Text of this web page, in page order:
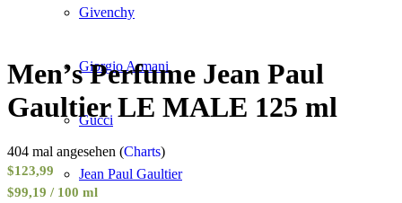
Givenchy
Giorgio Armani
Gucci
Jean Paul Gaultier
Men’s Perfume Jean Paul
Gaultier LE MALE 125 ml
404 mal angesehen (Charts)
$123,99
$99,19 / 100 ml